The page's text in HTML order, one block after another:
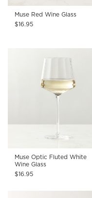
Muse Red Wine Glass
$16.95
Muse Optic Fluted White
Wine Glass
$16.95